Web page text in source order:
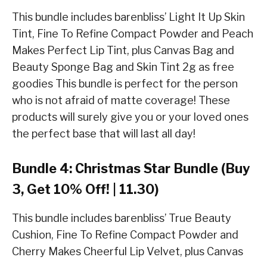
This bundle includes barenbliss’ Light It Up Skin
Tint, Fine To Refine Compact Powder and Peach
Makes Perfect Lip Tint, plus Canvas Bag and
Beauty Sponge Bag and Skin Tint 2g as free
goodies This bundle is perfect for the person
who is not afraid of matte coverage! These
products will surely give you or your loved ones
the perfect base that will last all day!
Bundle 4: Christmas Star Bundle (Buy
3, Get 10% Off! | 11.30)
This bundle includes barenbliss’ True Beauty
Cushion, Fine To Refine Compact Powder and
Cherry Makes Cheerful Lip Velvet, plus Canvas